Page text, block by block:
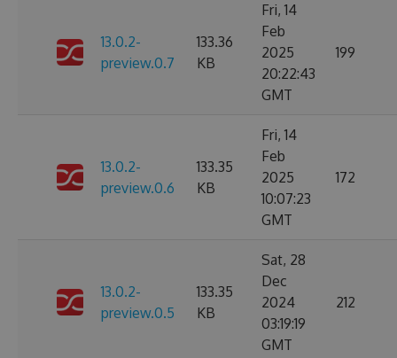
13.0.2-
preview.0.7
133.36
KB
Fri, 14
Feb
2025
20:22:43
GMT
199
13.0.2-
preview.0.6
133.35
KB
Fri, 14
Feb
2025
10:07:23
GMT
172
13.0.2-
preview.0.5
133.35
KB
Sat, 28
Dec
2024
03:19:19
GMT
212